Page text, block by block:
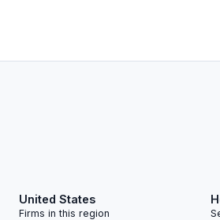
United States
Firms in this region